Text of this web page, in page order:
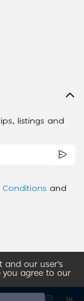
our user’s
you agree to our
listings and
Conditions and